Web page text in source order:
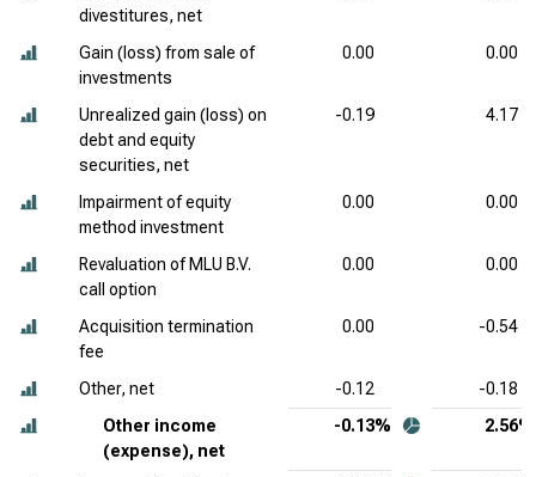
divestitures, net
Gain (loss) from sale of
investments
0.00 0.00
Unrealized gain (loss) on
debt and equity
securities, net
-0.19 4.17
Impairment of equity
method investment
0.00 0.00
Revaluation of MLU B.V.
call option
0.00 0.00
Acquisition termination
fee
0.00 -0.54
Other, net -0.12
-0.18
Other income
(expense), net
-0.13% 2.56%